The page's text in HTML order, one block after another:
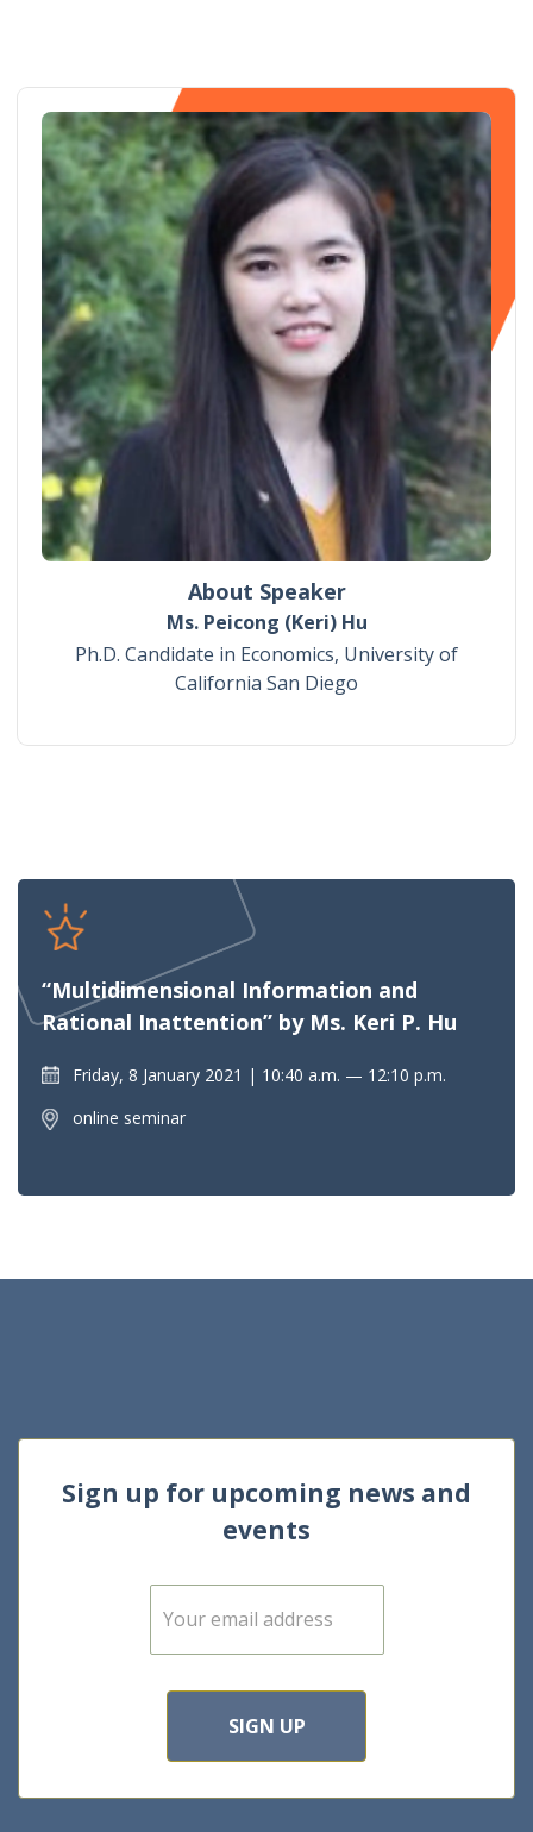
About Speaker
Ms. Peicong (Keri) Hu
Ph.D. Candidate in Economics, University of
California San Diego
“Multidimensional Information and
Rational Inattention” by Ms. Keri P. Hu
Friday, 8 January 2021
10:40 a.m. — 12:10 p.m.
online seminar
Sign up for upcoming news and
events
E
m
SIGN UP